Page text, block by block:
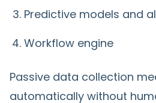
Predictive models and
Workflow engine
Passive data collection
automatically without